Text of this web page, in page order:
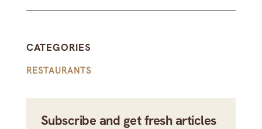
CATEGORIES
RESTAURANTS
Subscribe and get fresh articles